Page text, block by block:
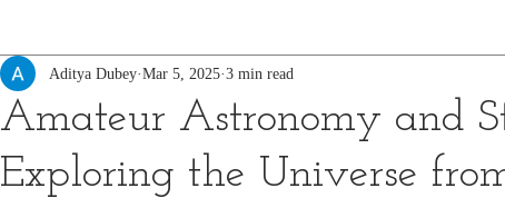
Amateur Astronomy and
Exploring the Universe
Aditya Dubey Mar 5, 2025 3 min read